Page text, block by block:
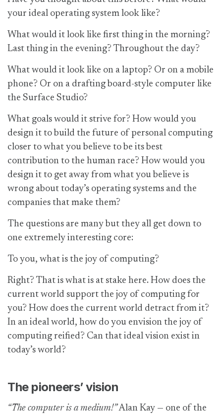
your ideal operating system look like?
What would it look like first thing in the morning?
Last thing in the evening? Throughout the day?
What would it look like on a laptop? Or on a mobile
phone? Or on a drafting board-style computer like
the Surface Studio?
What goals would it strive for? How would you
design it to build the future of personal computing
closer to what you believe to be its best
contribution to the human race? How would you
design it to get away from what you believe is
wrong about today’s operating systems and the
companies that make them?
The questions are many but they all get down to
one extremely interesting core:
To you, what is the joy of computing?
Right? That is what is at stake here. How does the
current world support the joy of computing for
you? How does the current world detract from it?
In an ideal world, how do you envision the joy of
computing reified? Can that ideal vision exist in
today’s world?
The pioneers’ vision
“The computer is a medium!”Alan Kay — one of the